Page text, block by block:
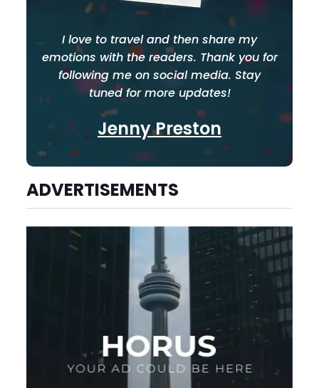
I love to travel and then share my
emotions with the readers. Thank you for
following me on social media. Stay
tuned for more updates!
Jenny Preston
ADVERTISEMENTS